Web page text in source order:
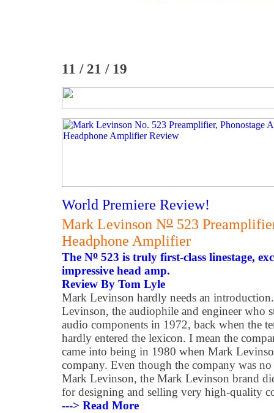
11 / 21 / 19
World Premiere Review!
Mark Levinson No 523
Headphone Amplifier
The No 523 is truly first-class linestage,
impressive head amp.
Review By Tom Lyle
Mark Levinson hardly needs an
Levinson, the audiophile and engineer who
audio components in 1972, back when the
hardly entered the lexicon. I mean the
came into being in 1980 when Mark
company. Even though the company was
Mark Levinson, the Mark Levinson brand
for designing and selling very high-quality
---> Read More